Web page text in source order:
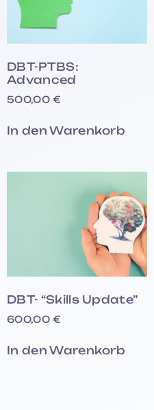
DBT-PTBS:
Advanced
500,00€
In den Warenkorb
DBT- “Skills Update”
600,00€
In den Warenkorb